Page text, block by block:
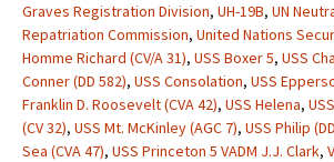
Graves Registration Division, UH-19B, UN
Repatriation Commission, United Nations
Homme Richard (CV/A 31), USS Boxer 5, USS
Conner (DD 582), USS Consolation, USS
Franklin D. Roosevelt (CVA 42), USS Helena,
(CV 32), USS Mt. McKinley (AGC 7), USS Philip
Sea (CVA 47), USS Princeton 5 VADM J.J. Clark,